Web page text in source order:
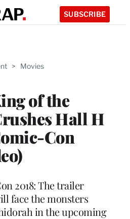
SUBSCRIBE
> Movies
of the
Hall H
Con
2018: The trailer
face the monsters
in the upcoming